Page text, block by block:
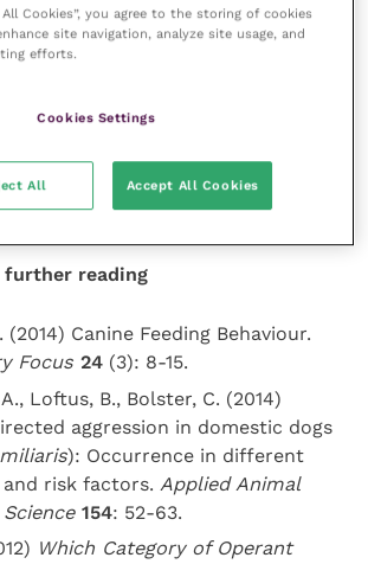
not to confuse our dogs during
or by engaging in careless feeding
rewarding begging behaviour.
is a crucial one, and owners
their options carefully to ensure
palatable and ensures
further reading
(2014) Canine Feeding Behaviour.
Focus24 (3): 8-15.
A., Loftus, B., Bolster, C. (2014)
aggression in domestic dogs
): Occurrence in different
risk factors.Applied Animal
Science154: 52-63.
Which Category of Operant
Cookies”, you agree to the storing of cookies
site navigation, analyze site usage, and
efforts.
Cookies Settings
All Accept All Cookies